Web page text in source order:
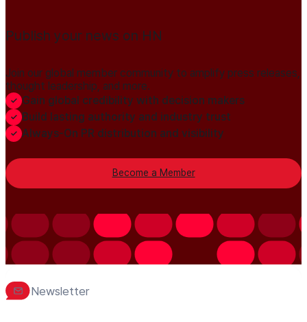
Publish your news on HN
Join our global member community to amplify press releases,
thought leadership, and more.
Gain global credibility with decision makers
Build lasting authority and industry trust
Always-On PR distribution and visibility
Become a Member
Newsletter